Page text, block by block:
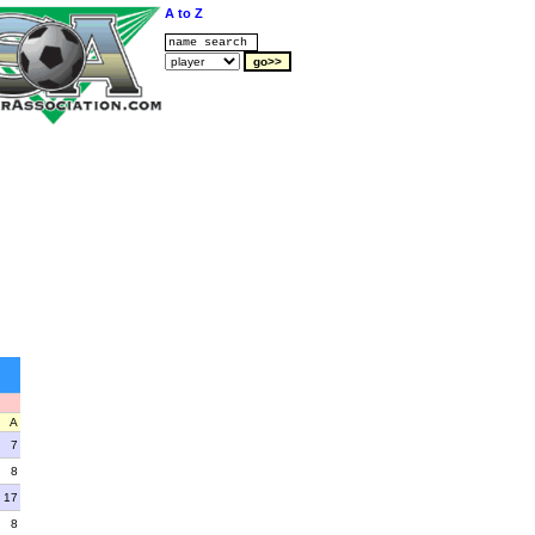
A to Z
A
7
8
17
8